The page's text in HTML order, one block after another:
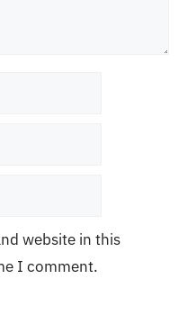
website in this
I comment.